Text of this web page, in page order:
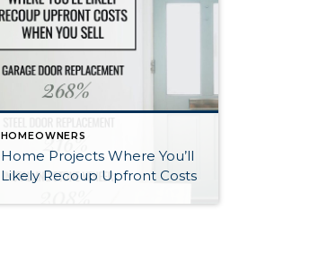
HOMEOWNERS
Home Projects Where You’ll
Likely Recoup Upfront Costs